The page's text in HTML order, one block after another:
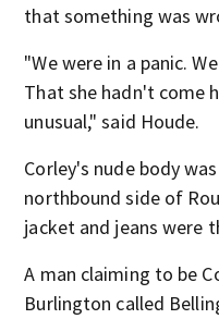
that something was
"We were in a panic.
That she hadn't come
unusual," said Houde.
Corley's nude body
northbound side of
jacket and jeans were
A man claiming to be
Burlington called